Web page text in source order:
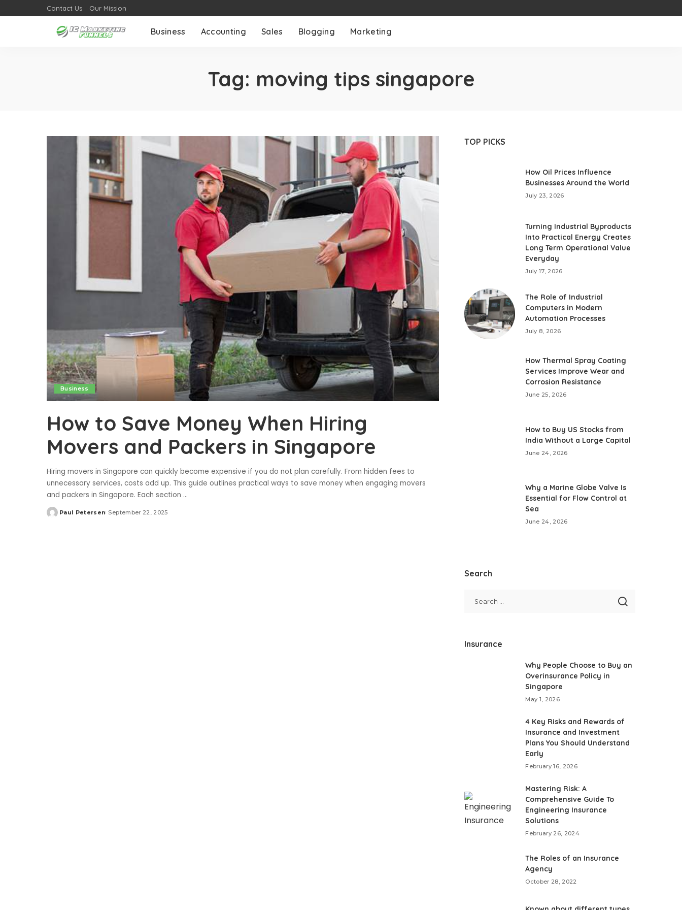
Contact Us Our Mission
Business Accounting Sales Blogging Marketing
Tag: moving tips singapore
Business
How to Save Money When Hiring
Movers and Packers in Singapore
Hiring movers in Singapore can quickly become expensive if you do not plan carefully. From hidden fees to
unnecessary services, costs add up. This guide outlines practical ways to save money when engaging movers
and packers in Singapore. Each section ...
Posted
Paul Petersen September 22, 2025
TOP PICKS
How Oil Prices Influence
Businesses Around the World
July 23, 2026
Turning Industrial Byproducts
Into Practical Energy Creates
Long Term Operational Value
Everyday
July 17, 2026
The Role of Industrial
Computers in Modern
Automation Processes
July 8, 2026
How Thermal Spray Coating
Services Improve Wear and
Corrosion Resistance
June 25, 2026
How to Buy US Stocks from
India Without a Large Capital
June 24, 2026
Why a Marine Globe Valve Is
Essential for Flow Control at
Sea
June 24, 2026
Search
Insurance
Why People Choose to Buy an
Overinsurance Policy in
Singapore
May 1, 2026
4 Key Risks and Rewards of
Insurance and Investment
Plans You Should Understand
Early
February 16, 2026
Mastering Risk: A
Comprehensive Guide To
Engineering Insurance
Solutions
February 26, 2024
The Roles of an Insurance
Agency
October 28, 2022